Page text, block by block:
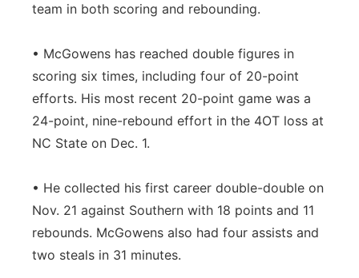
team in both scoring and rebounding.
• McGowens has reached double figures in
scoring six times, including four of 20-point
efforts. His most recent 20-point game was a
24-point, nine-rebound effort in the 4OT loss at
NC State on Dec. 1.
• He collected his first career double-double on
Nov. 21 against Southern with 18 points and 11
rebounds. McGowens also had four assists and
two steals in 31 minutes.